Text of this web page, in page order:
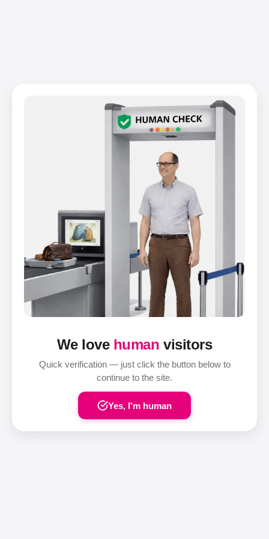
We love human visitors
Quick verification — just click the button below to
continue to the site.
Yes, I'm human